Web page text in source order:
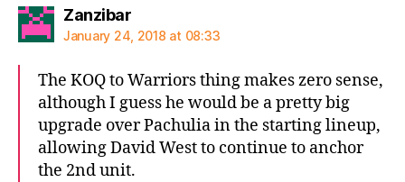
Zanzibarsays:
January 24, 2018 at 08:33
The KOQ to Warriors thing makes zero sense,
although I guess he would be a pretty big
upgrade over Pachulia in the starting lineup,
allowing David West to continue to anchor
the 2nd unit.